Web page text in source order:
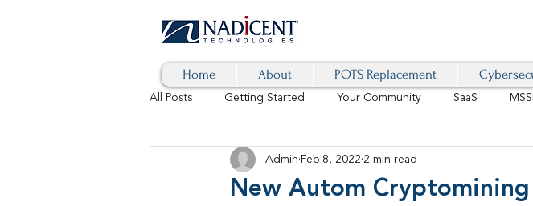
Home About POTS Replacement
All Posts Getting Started Your Community SaaS
Hybrid Cloud Blog AI IoT
New Autom Cryptomining
Admin Feb 8, 2022 2 min read